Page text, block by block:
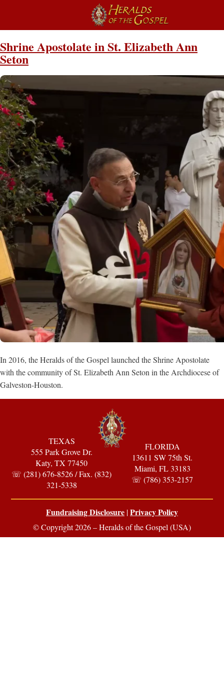
Shrine Apostolate in St. Elizabeth Ann
Seton
In 2016, the Heralds of the Gospel launched the Shrine Apostolate
with the community of St. Elizabeth Ann Seton in the Archdiocese of
Galveston-Houston.
TEXAS
555 Park Grove Dr.
Katy, TX 77450
☏ (281) 676-8526 / Fax. (832)
321-5338
FLORIDA
13611 SW 75th St.
Miami, FL 33183
☏ (786) 353-2157
Fundraising Disclosure |Privacy Policy
© Copyright 2026 – Heralds of the Gospel (USA)